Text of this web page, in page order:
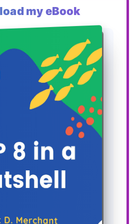
my eBook